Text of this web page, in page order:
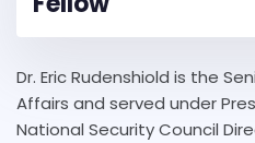
Dr. Eric Rudenshiold is the
Affairs and served under
National Security Council